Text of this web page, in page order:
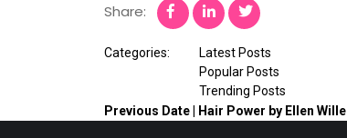
Share:
Categories:
Latest Posts
Popular Posts
Trending Posts
Previous Date | Hair Power by Ellen Wille